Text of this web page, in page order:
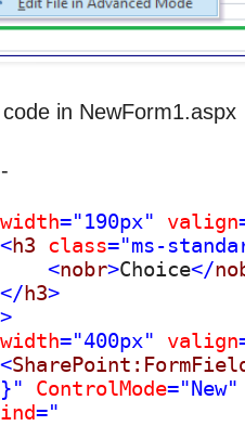
in NewForm1.aspx
width="190px" valign
<h3 class="ms-
<nobr>Choice</
</h3>
>
width="400px" valign
<
ControlMode="New"
="